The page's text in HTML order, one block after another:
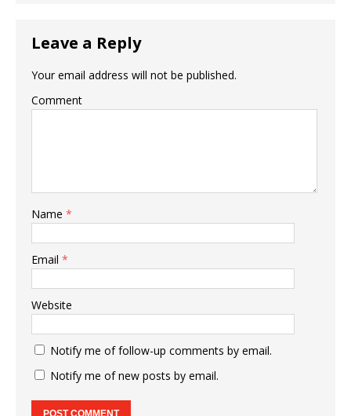
Leave a Reply
Your email address will not be published.
Comment
Name *
Email *
Website
Notify me of follow-up comments by email.
Notify me of new posts by email.